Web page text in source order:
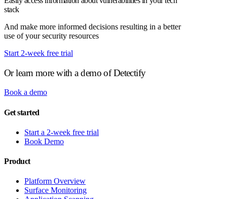
stack
And make more informed decisions resulting in a better
use of your security resources
Start 2-week free trial
Or learn more with a demo of Detectify
Book a demo
Get started
Start a 2-week free trial
Book Demo
Product
Platform Overview
Surface Monitoring